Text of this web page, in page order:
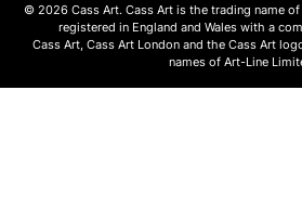
© 2026 Cass Art. Cass Art is the trading name
registered in England and Wales with a
Cass Art, Cass Art London and the Cass Art
names of Art-Line